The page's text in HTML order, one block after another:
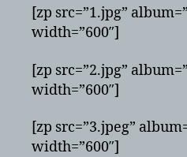
[zp src=”1.jpg”
width=”600″]
[zp src=”2.jpg”
width=”600″]
[zp src=”3.jpeg”
width=”600″]